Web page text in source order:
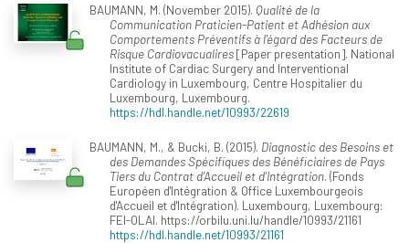
BAUMANN, M. (November 2015). Qualité de la
Communication Praticien-Patient et Adhésion aux
Comportements Préventifs à l'égard des Facteurs de
Risque Cardiovacualires[Paper presentation]. National
Institute of Cardiac Surgery and Interventional
Cardiology in Luxembourg, Centre Hospitalier du
Luxembourg, Luxembourg.
https://hdl.handle.net/10993/22619
BAUMANN, M., & Bucki, B. (2015). Diagnostic des Besoins et
des Demandes Spécifiques des Bénéficiaires de Pays
Tiers du Contrat d’Accueil et d’Intégration. (Fonds
Européen d'Intégration & Office Luxembourgeois
d'Accueil et d'Intégration). Luxembourg, Luxembourg:
FEI-OLAI. https://orbilu.uni.lu/handle/10993/21161
https://hdl.handle.net/10993/21161